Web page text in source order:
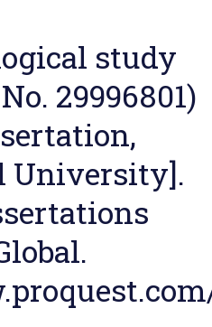
study
29996801)
University].